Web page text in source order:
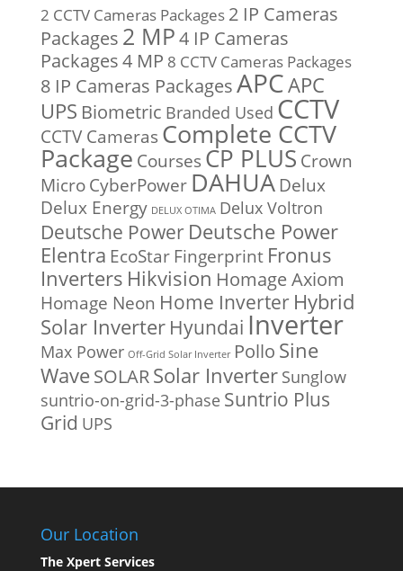
2 CCTV Cameras Packages 2 IP Cameras
Packages 2 MP4 IP Cameras
Packages4 MP 8 CCTV Cameras Packages
8 IP Cameras PackagesAPCAPC
UPS Biometric Branded Used CCTV
CCTV Cameras Complete CCTV
Package Courses CP PLUS Crown
MicroCyberPower DAHUA Delux
Delux Energy DELUX OTIMA Delux Voltron
Deutsche Power Deutsche Power
Elentra EcoStar Fingerprint Fronus
Inverters Hikvision Homage Axiom
Homage Neon Home Inverter Hybrid
Solar Inverter Hyundai Inverter
Max Power Off-Grid Solar Inverter Pollo Sine
WaveSOLARSolar Inverter Sunglow
suntrio-on-grid-3-phase Suntrio Plus
Grid UPS
Our Location
The Xpert Services